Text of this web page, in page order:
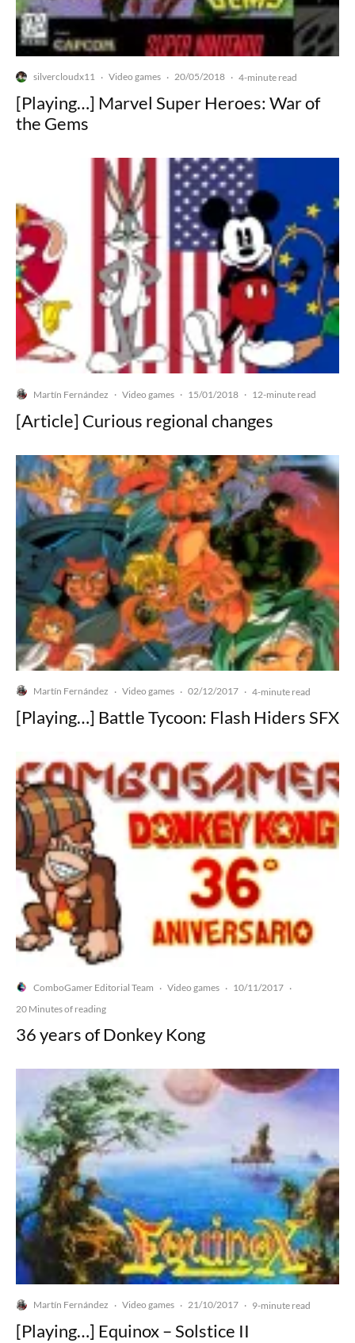
silvercloudx11 · Video games · 20/05/2018 · 4-minute read
[Playing…] Marvel Super Heroes: War of
the Gems
Martín Fernández · Video games · 15/01/2018 · 12-minute read
[Article] Curious regional changes
Martín Fernández · Video games · 02/12/2017 · 4-minute read
[Playing…] Battle Tycoon: Flash Hiders SFX
ComboGamer Editorial Team · Video games · 10/11/2017 ·
20 Minutes of reading
36 years of Donkey Kong
Martín Fernández · Video games · 21/10/2017 · 9-minute read
[Playing…] Equinox – Solstice II